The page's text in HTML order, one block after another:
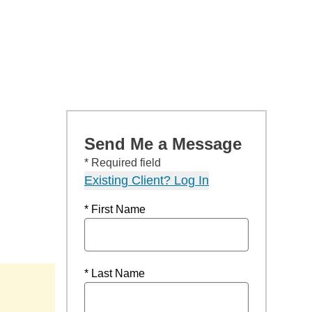
Send Me a Message
* Required field
Existing Client? Log In
* First Name
* Last Name